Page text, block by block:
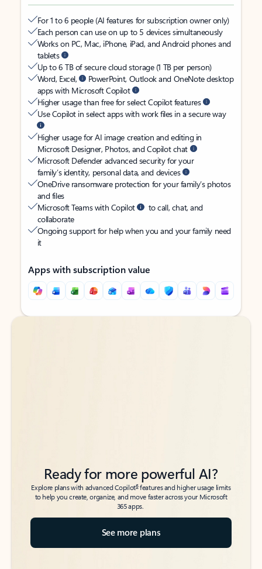
For 1 to 6 people (AI features for subscription owner only)
Each person can use on up to 5 devices simultaneously
Works on PC, Mac, iPhone, iPad, and Android phones and
tablets
Up to 6 TB of secure cloud storage (1 TB per person)
Word, Excel,
PowerPoint, Outlook and OneNote desktop
apps with Microsoft Copilot
Higher usage than free for select Copilot features
Use Copilot in select apps with work files in a secure way
Higher usage for AI image creation and editing in
Microsoft Designer, Photos, and Copilot chat
Microsoft Defender advanced security for your
family’s identity, personal data, and devices
OneDrive ransomware protection for your family’s photos
and files
Microsoft Teams with Copilot
to call, chat, and
collaborate
Ongoing support for help when you and your family need
it
Apps with subscription value
Back to tabs
Back to tabs
Ready for more powerful AI?
Explore plans with advanced Copilot6features and higher usage limits
to help you create, organize, and move faster across your Microsoft
365 apps.
See more plans